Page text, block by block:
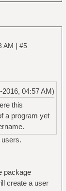
AM | #5
2016, 04:57 AM)
this
a program yet
package
create a user